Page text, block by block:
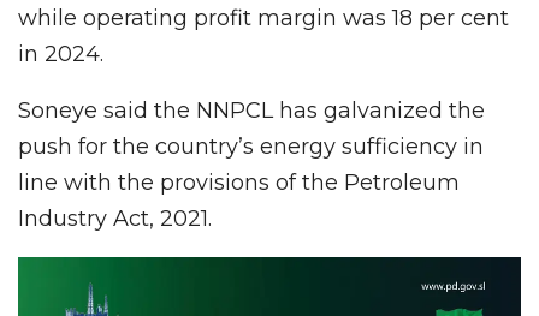
while operating profit margin was 18 per cent
in 2024.
Soneye said the NNPCL has galvanized the
push for the country’s energy sufficiency in
line with the provisions of the Petroleum
Industry Act, 2021.